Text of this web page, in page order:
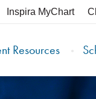
Inspira MyChart
Resources